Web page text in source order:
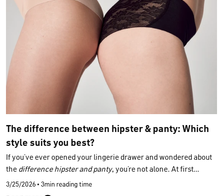
The difference between hipster & panty: Which
style suits you best?
If you’ve ever opened your lingerie drawer and wondered about
the difference hipster and panty, you’re not alone. At first
glance, both styles appear similar — yet their cut, fit and overall
feel reveal subtle distinctions. This calm, clear guide helps you
3/25/2026 • 3min reading time